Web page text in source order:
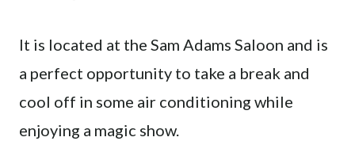
It is located at the Sam Adams Saloon and is
a perfect opportunity to take a break and
cool off in some air conditioning while
enjoying a magic show.